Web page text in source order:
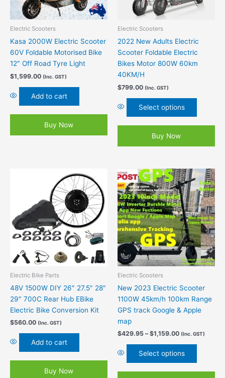
Electric Scooters
Kasa 2000W Electric Scooter
60V Foldable Motorised Bike
12″ Off Road Tyre Light
$1,599.00 (Inc. GST)
Add to cart
Buy Now
Electric Scooters
2022 New Adults Electric
Scooter Foldable Electric
Bikes Motor 800W 60km
40KM/H
$799.00 (Inc. GST)
Select options
may
on
the
product
Buy Now
Electric Bike Parts
48V 1500W DIY 26″ 27.5″ 28″
29″ 700C Rear Hub EBike
Electric Bike Conversion Kit
$560.00 (Inc. GST)
Add to cart
Buy Now
Electric Scooters
New 2023 Electric Scooter
1100W 45km/h 100km Range
GPS track Google & Apple
map
$429.95 – $1,159.00
Price
range:
$429.95
through
$1,159.00
(Inc. GST)
Select options
This
product
has
multiple
variants.
The
options
may
be
on
product